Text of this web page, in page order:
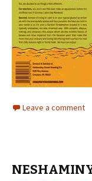
Leave a comment